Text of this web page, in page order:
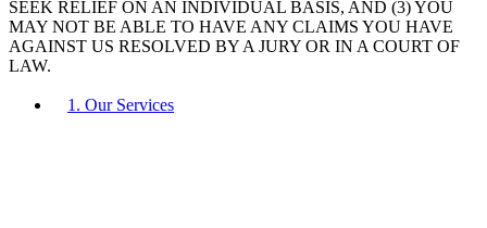
SEEK RELIEF ON AN INDIVIDUAL BASIS, AND (3) YOU
MAY NOT BE ABLE TO HAVE ANY CLAIMS YOU HAVE
AGAINST US RESOLVED BY A JURY OR IN A COURT OF
LAW.
1. Our Services